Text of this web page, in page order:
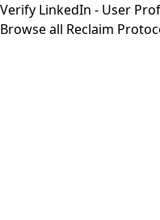
Verify LinkedIn - User
Browse all Reclaim